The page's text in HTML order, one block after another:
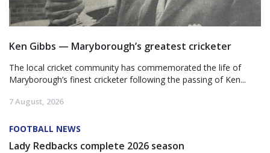
Ken Gibbs — Maryborough’s greatest cricketer
The local cricket community has commemorated the life of
Maryborough’s finest cricketer following the passing of Ken...
7 August, 2026
FOOTBALL NEWS
Lady Redbacks complete 2026 season